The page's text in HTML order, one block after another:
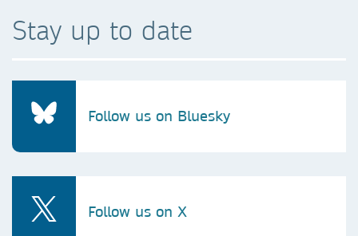
Stay up to date
Follow us on Bluesky
Follow us on X